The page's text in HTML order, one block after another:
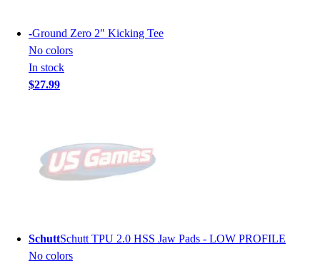
-Ground Zero 2" Kicking Tee
No colors
In stock
$27.99
SchuttSchutt TPU 2.0 HSS Jaw Pads - LOW PROFILE
No colors